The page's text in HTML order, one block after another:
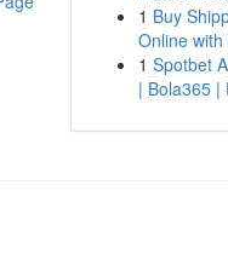
1 Buy
Online
1 Spotbet
| Bola365 |